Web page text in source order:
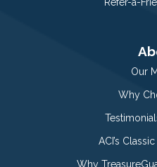
Our
Why
ACI’s
Why